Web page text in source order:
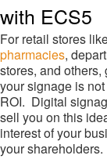
with ECS5
For retail stores
pharmacies,
stores, and
your signage is
ROI. Digital
sell you on this
interest of your
your shareholders.